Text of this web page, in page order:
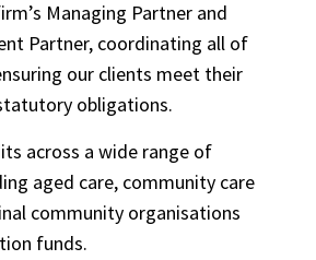
Managing Partner and
Partner, coordinating all of
our clients meet their
obligations.
across a wide range of
aged care, community care
community organisations
funds.